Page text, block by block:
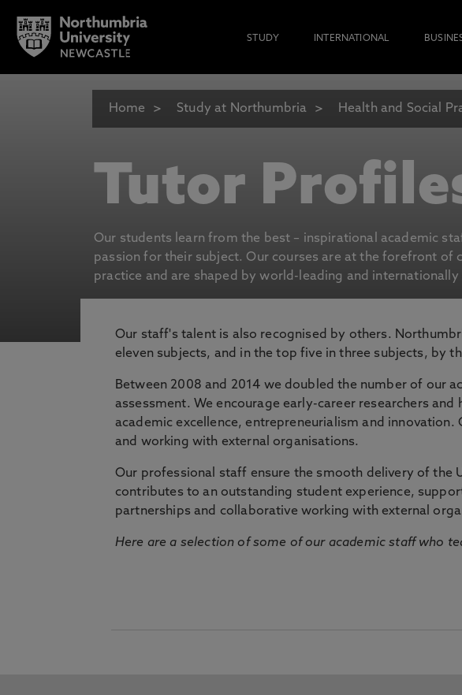
STUDY INTERNATIONAL
Home Study at Northumbria Health and Social
Tutor
Our students learn from the best – inspirational academic
passion for their subject. Our courses are at the forefront of
practice and are shaped by world-leading and internationally
Our staff's talent is also recognised by others.
eleven subjects, and in the top five in three subjects, by
Between 2008 and 2014 we doubled the number of our
assessment. We encourage early-career researchers and
academic excellence, entrepreneurialism and innovation.
and working with external organisations.
Our professional staff ensure the smooth delivery of the
contributes to an outstanding student experience,
partnerships and collaborative working with external
Here are a selection of some of our academic staff who